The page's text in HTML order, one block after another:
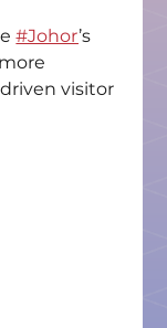
#Johor’s
visitor